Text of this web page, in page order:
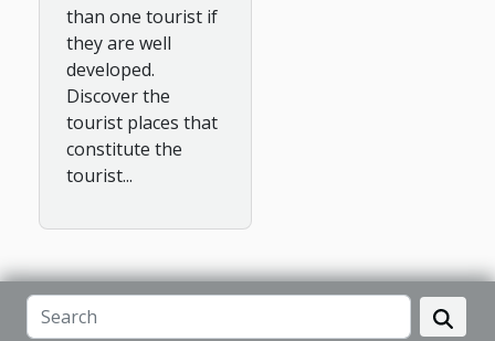
than one tourist if
they are well
developed.
Discover the
tourist places that
constitute the
tourist...